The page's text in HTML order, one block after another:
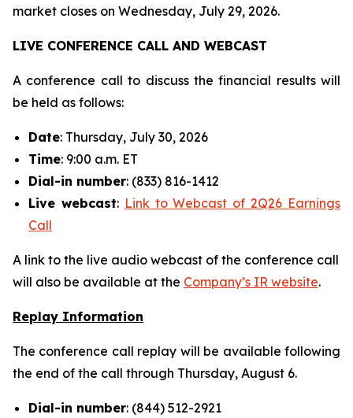
market closes on Wednesday, July 29, 2026.
LIVE CONFERENCE CALL AND WEBCAST
A conference call to discuss the financial results will
be held as follows:
Date: Thursday, July 30, 2026
Time: 9:00 a.m. ET
Dial-in number: (833) 816-1412
Live webcast: Link to Webcast of 2Q26 Earnings
Call
A link to the live audio webcast of the conference call
will also be available at the Company’s IR website.
Replay Information
The conference call replay will be available following
the end of the call through Thursday, August 6.
Dial-in number: (844) 512-2921